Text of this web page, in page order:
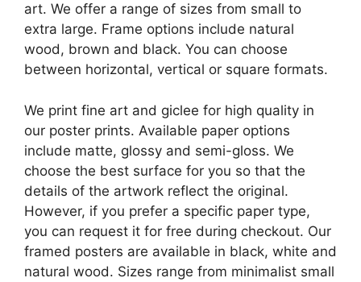
art. We offer a range of sizes from small to
extra large. Frame options include natural
wood, brown and black. You can choose
between horizontal, vertical or square formats.
We print fine art and giclee for high quality in
our poster prints. Available paper options
include matte, glossy and semi-gloss. We
choose the best surface for you so that the
details of the artwork reflect the original.
However, if you prefer a specific paper type,
you can request it for free during checkout. Our
framed posters are available in black, white and
natural wood. Sizes range from minimalist small